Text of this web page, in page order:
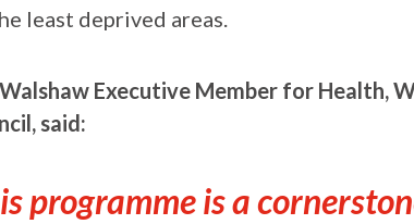
least deprived areas.
Executive Member for Health,
said:
programme is a